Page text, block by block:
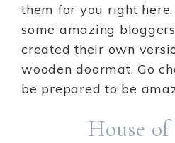
them for you right
some amazing
created their own
wooden doormat. Go
be prepared to be
House